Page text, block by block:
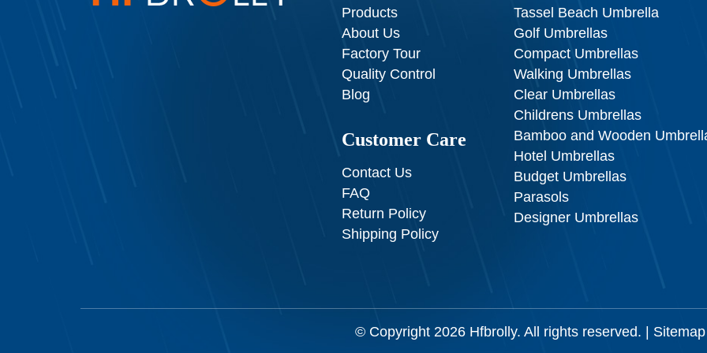
Products
About Us
Factory Tour
Quality Control
Blog
Customer Care
Contact Us
FAQ
Return Policy
Shipping Policy
Tassel Beach Umbrella
Golf Umbrellas
Compact Umbrellas
Walking Umbrellas
Clear Umbrellas
Childrens Umbrellas
Bamboo and Wooden
Hotel Umbrellas
Budget Umbrellas
Parasols
Designer Umbrellas
© Copyright 2026 Hfbrolly. All rights reserved. | Sitemap